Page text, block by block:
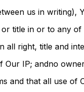
us in writing),
title in or to any
all right, title and
IP; andno
and that all use of